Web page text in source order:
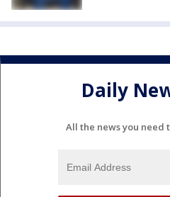
Daily
All the news you need